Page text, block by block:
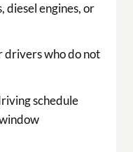
diesel engines, or
drivers who do not
schedule